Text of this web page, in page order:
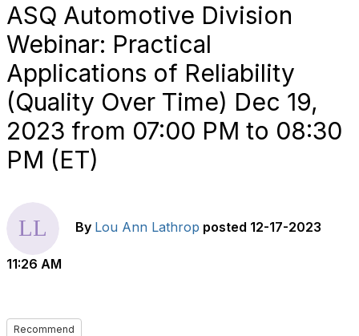
ASQ Automotive Division
Webinar: Practical
Applications of Reliability
(Quality Over Time) Dec 19,
2023 from 07:00 PM to 08:30
PM (ET)
By Lou Ann Lathrop posted 12-17-2023
11:26 AM
Recommend